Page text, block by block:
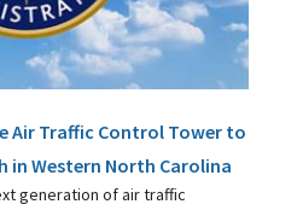
Air Traffic Control Tower to
in Western North Carolina
generation of air traffic